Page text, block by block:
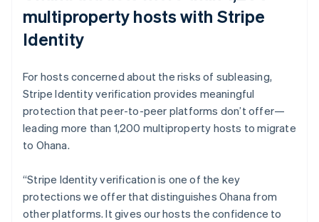
multiproperty hosts with Stripe
Identity
For hosts concerned about the risks of subleasing,
Stripe Identity verification provides meaningful
protection that peer-to-peer platforms don’t offer—
leading more than 1,200 multiproperty hosts to migrate
to Ohana.
“Stripe Identity verification is one of the key
protections we offer that distinguishes Ohana from
other platforms. It gives our hosts the confidence to